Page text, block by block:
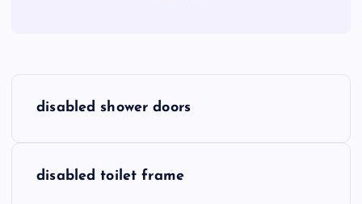
disabled shower doors
disabled toilet frame